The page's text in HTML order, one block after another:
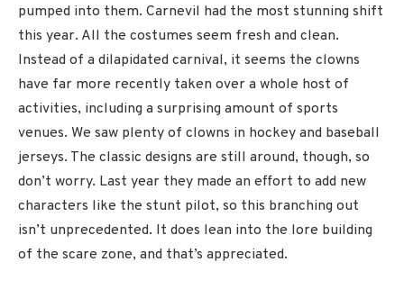
pumped into them. Carnevil had the most stunning shift
this year. All the costumes seem fresh and clean.
Instead of a dilapidated carnival, it seems the clowns
have far more recently taken over a whole host of
activities, including a surprising amount of sports
venues. We saw plenty of clowns in hockey and baseball
jerseys. The classic designs are still around, though, so
don’t worry. Last year they made an effort to add new
characters like the stunt pilot, so this branching out
isn’t unprecedented. It does lean into the lore building
of the scare zone, and that’s appreciated.